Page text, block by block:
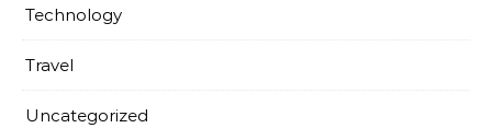
Technology
Travel
Uncategorized